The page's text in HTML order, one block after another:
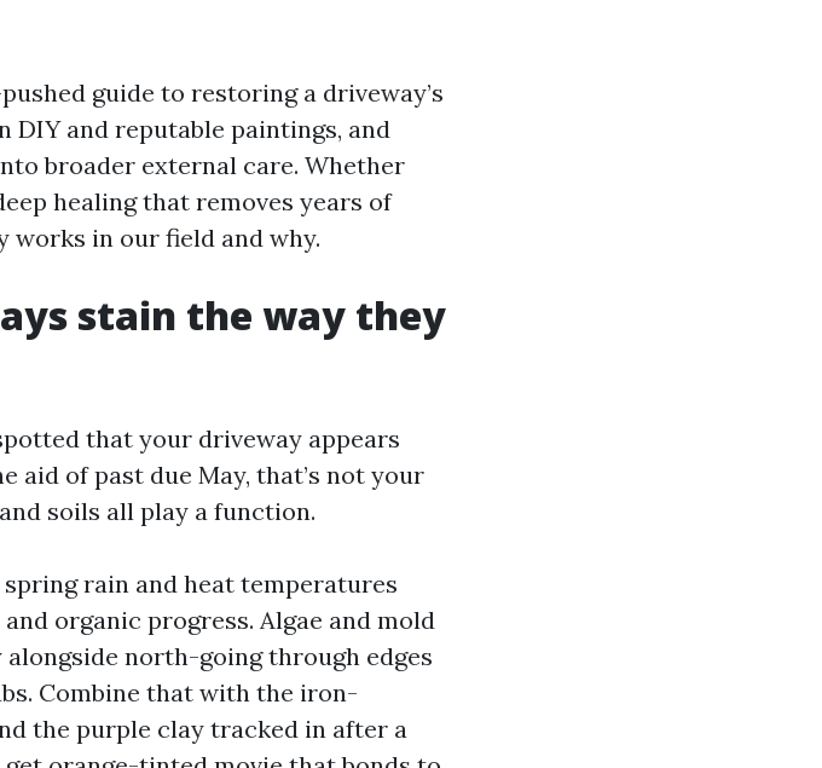
guide to restoring a driveway’s
DIY and reputable paintings, and
broader external care. Whether
healing that removes years of
works in our field and why.
stain the way they
that your driveway appears
aid of past due May, that’s not your
soils all play a function.
rain and heat temperatures
organic progress. Algae and mold
north-going through edges
Combine that with the iron-
the purple clay tracked in after a